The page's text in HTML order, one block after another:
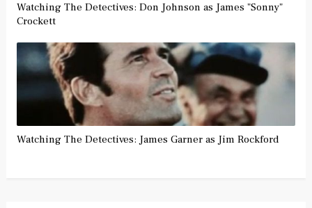
Watching The Detectives: Don Johnson as James "Sonny"
Crockett
Watching The Detectives: James Garner as Jim Rockford